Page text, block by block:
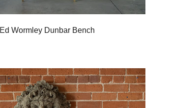
Ed Wormley Dunbar Bench